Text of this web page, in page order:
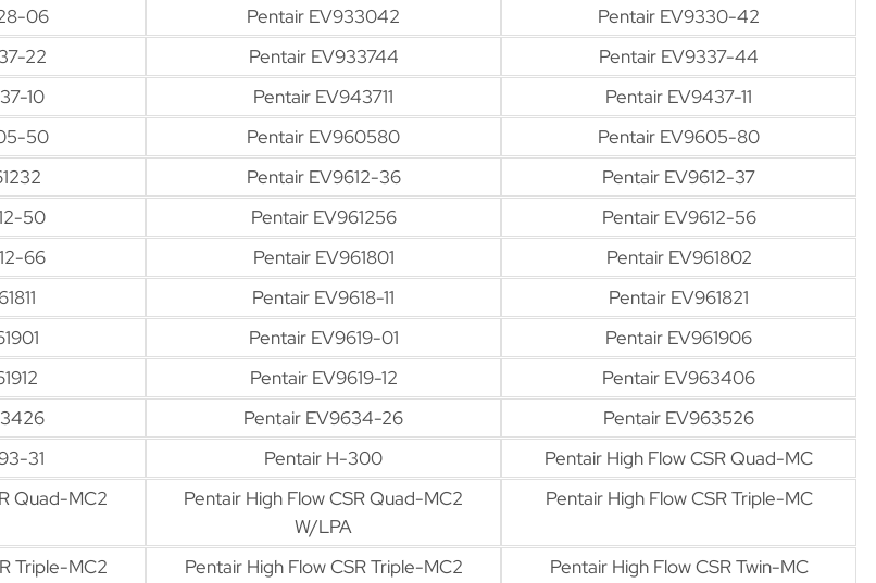
06 Pentair EV933042
Pentair EV9330-42
22 Pentair EV933744
Pentair EV9337-44
10 Pentair EV943711
Pentair EV9437-11
50 Pentair EV960580
Pentair EV9605-80
Pentair EV9612-36
Pentair EV9612-37
50 Pentair EV961256
Pentair EV9612-56
66 Pentair EV961801
Pentair EV961802
Pentair EV9618-11
Pentair EV961821
Pentair EV9619-01
Pentair EV961906
Pentair EV9619-12
Pentair EV963406
Pentair EV9634-26
Pentair EV963526
31 Pentair H-300
Pentair High Flow CSR Quad-MC
Quad-MC2
Pentair High Flow CSR Quad-MC2
W/LPA
Pentair High Flow CSR Triple-MC
Triple-MC2
Pentair High Flow CSR Triple-MC2
Pentair High Flow CSR Twin-MC